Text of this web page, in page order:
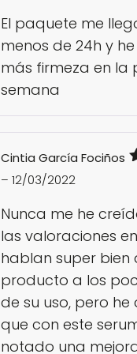
El paquete me
menos de 24h y
más firmeza en la
semana
Cintia García Fociños
– 12/03/2022
Nunca me he
las valoraciones
hablan super bien
producto a los
de su uso, pero he
que con este
notado una